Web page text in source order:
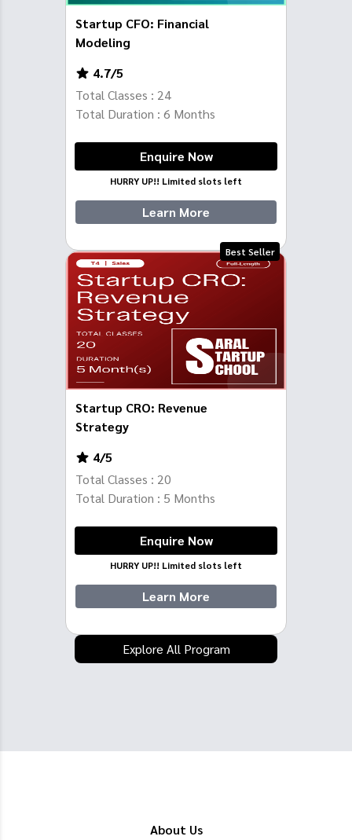
Startup CFO: Financial
Modeling
4.7/5
Total Classes : 24
Total Duration : 6 Months
Enquire Now
HURRY UP!! Limited slots left
Learn More
Best Seller
Startup CRO: Revenue
Strategy
4/5
Total Classes : 20
Total Duration : 5 Months
Enquire Now
HURRY UP!! Limited slots left
Learn More
Explore All Program
About Us